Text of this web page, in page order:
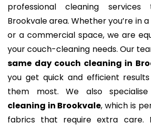
professional cleaning services
Brookvale area. Whether you’re in
or a commercial space, we are
your couch-cleaning needs. Our
same day couch cleaning in
you get quick and efficient
them most. We also
cleaning in Brookvale, which is
fabrics that require extra care.